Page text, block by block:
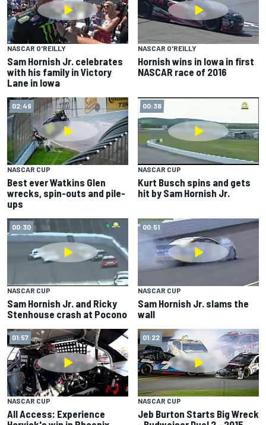
NASCAR O'REILLY
Sam Hornish Jr. celebrates
with his family in Victory
Lane in Iowa
NASCAR O'REILLY
Hornish wins in Iowa in first
NASCAR race of 2016
02:49
NASCAR CUP
Best ever Watkins Glen
wrecks, spin-outs and pile-
ups
00:38
NASCAR CUP
Kurt Busch spins and gets
hit by Sam Hornish Jr.
00:30
NASCAR CUP
Sam Hornish Jr. and Ricky
Stenhouse crash at Pocono
00:51
NASCAR CUP
Sam Hornish Jr. slams the
wall
01:57
NASCAR CUP
All Access: Experience
01:22
NASCAR CUP
Jeb Burton Starts Big Wreck